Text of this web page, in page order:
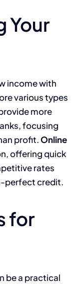
Your
income with
various types
more
focusing
profit.Online
offering quick
rates
perfect credit.
for
be a practical